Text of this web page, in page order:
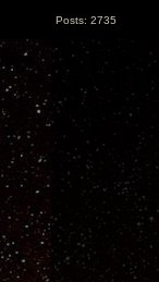
Posts: 2735